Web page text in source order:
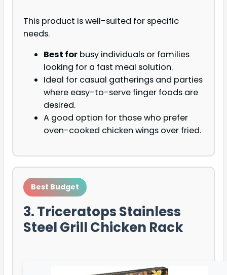
This product is well-suited for specific
needs.
Best for busy individuals or families
looking for a fast meal solution.
Ideal for casual gatherings and parties
where easy-to-serve finger foods are
desired.
A good option for those who prefer
oven-cooked chicken wings over fried.
Best Budget
3. Triceratops Stainless
Steel Grill Chicken Rack